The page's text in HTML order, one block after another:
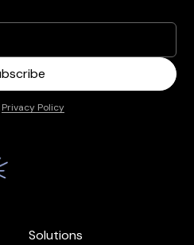
Privacy Policy
Solutions